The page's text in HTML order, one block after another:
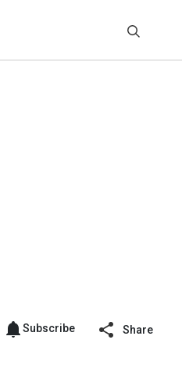
Subscribe Share